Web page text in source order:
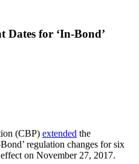
Dates for ‘In-Bond’
(CBP) extended the
regulation changes for six
on November 27, 2017.